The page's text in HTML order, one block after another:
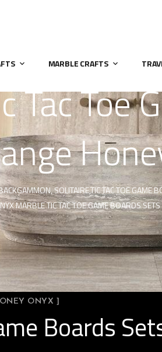
MARBLE CRAFTS
Tac Toe
SOLITAIRE,TIC TAC TOE GAME
MARBLE TIC TAC TOE GAME BOARDS
ONYX ]
Boards